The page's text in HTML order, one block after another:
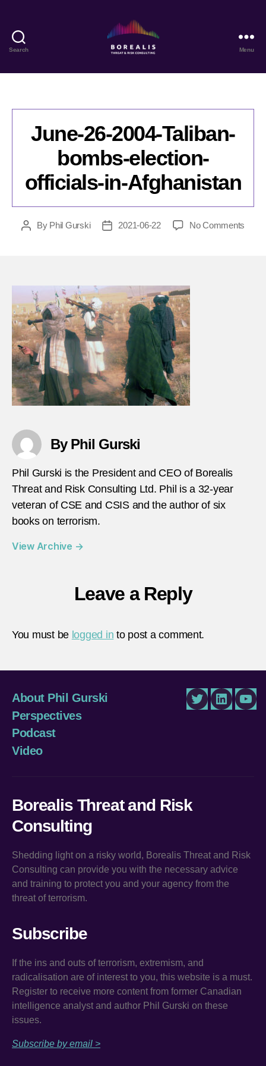
Search
Threat
Consulting
Menu
June-26-2004-Taliban-
bombs-election-
officials-in-Afghanistan
PostBy Phil Gurski
Post2021-06-22 No Comments
By Phil Gurski
Phil Gurski is the President and CEO of Borealis
Threat and Risk Consulting Ltd. Phil is a 32-year
veteran of CSE and CSIS and the author of six
books on terrorism.
View Archive →
Leave a Reply
You must be logged in to post a comment.
About Phil Gurski
Perspectives
Podcast
Video
TwitterLinkedIn
Borealis Threat and Risk
Consulting
Shedding light on a risky world, Borealis Threat and Risk
Consulting can provide you with the necessary advice
and training to protect you and your agency from the
threat of terrorism.
Subscribe
If the ins and outs of terrorism, extremism, and
radicalisation are of interest to you, this website is a must.
Register to receive more content from former Canadian
intelligence analyst and author Phil Gurski on these
issues.
Subscribe by email >